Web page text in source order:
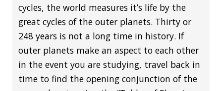
cycles, the world measures it’s life by the
great cycles of the outer planets. Thirty or
248 years is not a long time in history. If
outer planets make an aspect to each other
in the event you are studying, travel back in
time to find the opening conjunction of the